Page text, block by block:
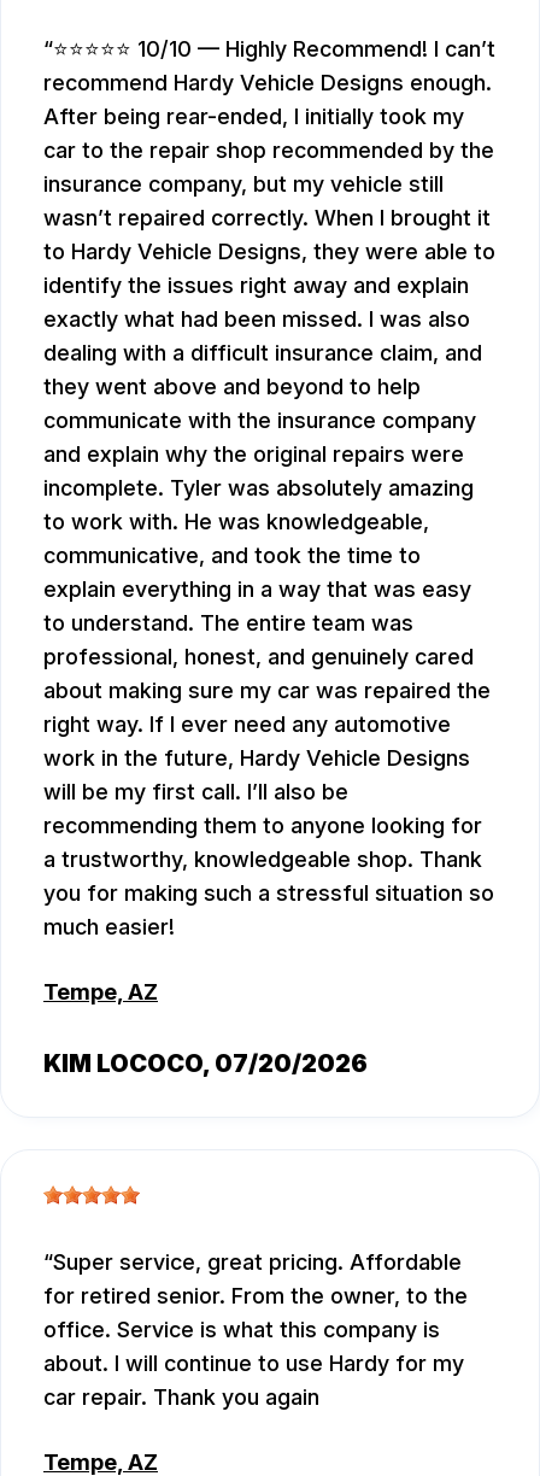
⭐⭐⭐⭐⭐ 10/10 — Highly Recommend! I can’t
recommend Hardy Vehicle Designs enough.
After being rear-ended, I initially took my
car to the repair shop recommended by the
insurance company, but my vehicle still
wasn’t repaired correctly. When I brought it
to Hardy Vehicle Designs, they were able to
identify the issues right away and explain
exactly what had been missed. I was also
dealing with a difficult insurance claim, and
they went above and beyond to help
communicate with the insurance company
and explain why the original repairs were
incomplete. Tyler was absolutely amazing
to work with. He was knowledgeable,
communicative, and took the time to
explain everything in a way that was easy
to understand. The entire team was
professional, honest, and genuinely cared
about making sure my car was repaired the
right way. If I ever need any automotive
work in the future, Hardy Vehicle Designs
will be my first call. I’ll also be
recommending them to anyone looking for
a trustworthy, knowledgeable shop. Thank
you for making such a stressful situation so
much easier!
Tempe, AZ
KIM LOCOCO, 07/20/2026
Super service, great pricing. Affordable
for retired senior. From the owner, to the
office. Service is what this company is
about. I will continue to use Hardy for my
car repair. Thank you again
Tempe, AZ